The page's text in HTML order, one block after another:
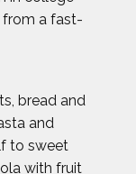
a fast-
bread and
and
to sweet
with fruit